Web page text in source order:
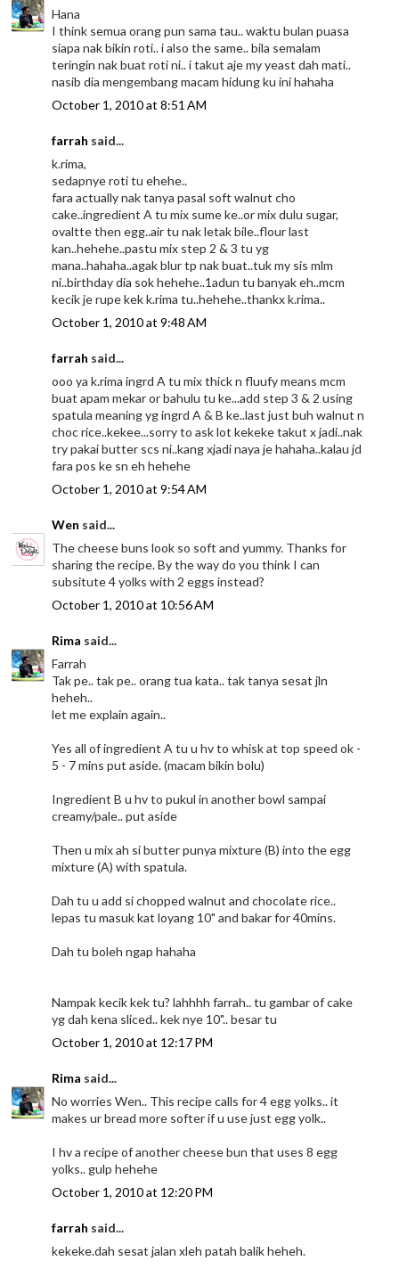
Hana
I think semua orang pun sama tau.. waktu bulan puasa
siapa nak bikin roti.. i also the same.. bila semalam
teringin nak buat roti ni.. i takut aje my yeast dah mati..
nasib dia mengembang macam hidung ku ini hahaha
October 1, 2010 at 8:51 AM
farrah said...
k.rima,
sedapnye roti tu ehehe..
fara actually nak tanya pasal soft walnut cho
cake..ingredient A tu mix sume ke..or mix dulu sugar,
ovaltte then egg..air tu nak letak bile..flour last
kan..hehehe..pastu mix step 2 & 3 tu yg
mana..hahaha..agak blur tp nak buat..tuk my sis mlm
ni..birthday dia sok hehehe..1adun tu banyak eh..mcm
kecik je rupe kek k.rima tu..hehehe..thankx k.rima..
October 1, 2010 at 9:48 AM
farrah said...
ooo ya k.rima ingrd A tu mix thick n fluufy means mcm
buat apam mekar or bahulu tu ke...add step 3 & 2 using
spatula meaning yg ingrd A & B ke..last just buh walnut n
choc rice..kekee...sorry to ask lot kekeke takut x jadi..nak
try pakai butter scs ni..kang xjadi naya je hahaha..kalau jd
fara pos ke sn eh hehehe
October 1, 2010 at 9:54 AM
Wen said...
The cheese buns look so soft and yummy. Thanks for
sharing the recipe. By the way do you think I can
subsitute 4 yolks with 2 eggs instead?
October 1, 2010 at 10:56 AM
Rima said...
Farrah
Tak pe.. tak pe.. orang tua kata.. tak tanya sesat jln
heheh..
let me explain again..
Yes all of ingredient A tu u hv to whisk at top speed ok -
5 - 7 mins put aside. (macam bikin bolu)
Ingredient B u hv to pukul in another bowl sampai
creamy/pale.. put aside
Then u mix ah si butter punya mixture (B) into the egg
mixture (A) with spatula.
Dah tu u add si chopped walnut and chocolate rice..
lepas tu masuk kat loyang 10" and bakar for 40mins.
Dah tu boleh ngap hahaha
Nampak kecik kek tu? lahhhh farrah.. tu gambar of cake
yg dah kena sliced.. kek nye 10".. besar tu
October 1, 2010 at 12:17 PM
Rima said...
No worries Wen.. This recipe calls for 4 egg yolks.. it
makes ur bread more softer if u use just egg yolk..
I hv a recipe of another cheese bun that uses 8 egg
yolks.. gulp hehehe
October 1, 2010 at 12:20 PM
farrah said...
kekeke.dah sesat jalan xleh patah balik heheh.